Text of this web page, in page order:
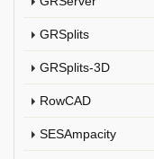
GRSplits
GRSplits-3D
RowCAD
SESAmpacity